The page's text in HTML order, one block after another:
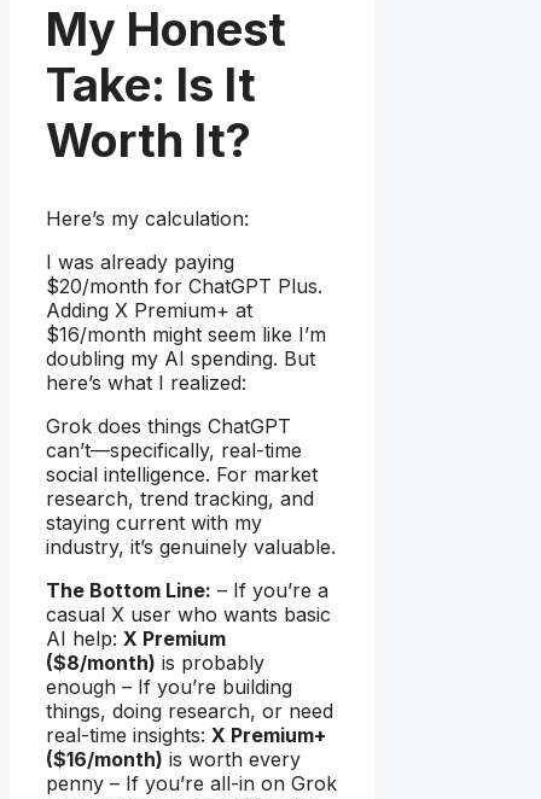
My Honest
Take: Is It
Worth It?
Here’s my calculation:
I was already paying
$20/month for ChatGPT Plus.
Adding X Premium+ at
$16/month might seem like I’m
doubling my AI spending. But
here’s what I realized:
Grok does things ChatGPT
can’t—specifically, real-time
social intelligence. For market
research, trend tracking, and
staying current with my
industry, it’s genuinely valuable.
The Bottom Line: – If you’re a
casual X user who wants basic
AI help: X Premium
($8/month) is probably
enough – If you’re building
things, doing research, or need
real-time insights: X Premium+
($16/month) is worth every
penny – If you’re all-in on Grok